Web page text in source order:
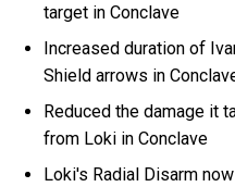
target in Conclave
Increased duration of
Shield arrows in
Reduced the damage it
from Loki in Conclave
Loki's Radial Disarm